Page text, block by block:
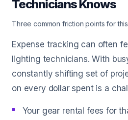
Technicians Knows
Three common friction points for
Expense tracking can often
lighting technicians. With
constantly shifting set of
on every dollar spent is a
Your gear rental fees for